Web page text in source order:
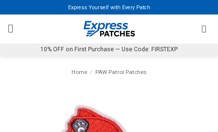
to
content
Express Yourself with Every Patch
10% OFF on First Purchase — Use Code: FIRSTEXP
Home / PAW Patrol Patches